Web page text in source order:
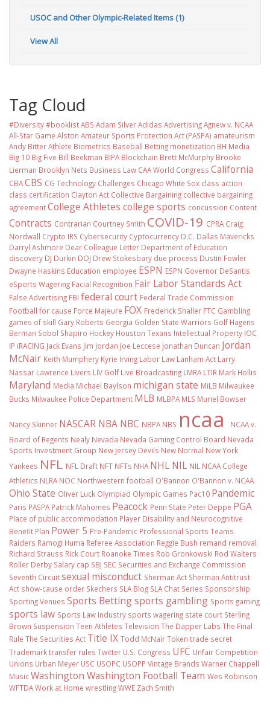
USOC and Other Olympic-Related Items (1)
View All
Tag Cloud
#Diversity #booklistABS Adam SilverAdidas AdvertisingAgnew v. NCAA
All-Star Game Alston Amateur Sports Protection Act (PASPA) amateurism
Andy BitterAthlete Biometrics Baseball Betting monetization BH Media
Big 10 Big Five Bill Beekman BIPA Blockchain Brett McMurphy Brooke
Lierman Brooklyn Nets Business Law CAA World Congress California
CBACBS CG Technology Challenges Chicago White Sox class action
class certification Clayton Act Collective Bargaining collective bargaining
agreementCollege Athletes college sports concussion Content
Contracts Contrarian Courtney Smith COVID-19 CPRA Craig
Nordwall Crypto IRS Cybersecurity Cyptocurrency D.C. Dallas Mavericks
Darryl Ashmore Dear Colleague Letter Department of Education
discovery DJ Durkin DOJ Drew Stokesbary due process Dustin Fowler
Dwayne Haskins Education employee ESPN ESPN Governor DeSantis
eSports Wagering Facial Recognition Fair Labor Standards Act
False Advertising FBI federal court Federal Trade Commission
Football for cause Force Majeure FOX Frederick Shaller FTC Gambling
games of skill Gary Roberts Georgia Golden State Warriors Golf Hagens
Berman Sobol Shapiro Hockey Houston Texans Intellectual Property IOC
IP iRACING Jack Evans Jim Jordan Joe Leccese Jonathan Duncan Jordan
McNair Keith Mumphery Kyrie Irving Labor Law Lanham Act Larry
Nassar Lawrence Livers LIV Golf Live Broadcasting LMRA LTIR Mark Hollis
Maryland Media Michael Baylson michigan state MiLB Milwaukee
Bucks Milwaukee Police Department MLB MLBPA MLS Muriel Bowser
Nancy Skinner NASCAR NBA NBC NBPA NBS ncaa
NCAA v.
Board of Regents Nealy Nevada Nevada Gaming Control Board Nevada
Sports Investment Group New Jersey Devils New Normal New York
Yankees NFL NFL Draft NFT NFTs NHA NHL NIL NIL NCAA College
Athletics NLRA NOC Northwestern football O'Bannon O'Bannon v. NCAA
Ohio State Oliver Luck Olympiad Olympic Games Pac10 Pandemic
Paris PASPA Patrick Mahomes Peacock Penn State Peter Deppe PGA
Place of public accommodation Player Disability and Neurocognitive
Benefit Plan Power 5 Pre-Pandemic Professional Sports Teams
Raiders Ramogi Huma Referee Association Reggie Bush remand removal
Richard Strauss Rick Court Roanoke Times Rob Gronkowski Rod Walters
Roller Derby Salary cap SBJ SEC Securities and Exchange Commission
Seventh Circuitsexual misconduct Sherman Act Sherman Antitrust
Act show-cause order Skechers SLA Blog SLA Chat Series Sponsorship
Sporting Venues Sports Bettingsports gambling Sports gaming
sports law Sports Law Industry sports wagering state court Sterling
Brown Suspension Teen Athletes Television The Dapper Labs The Final
Rule The Securities Act Title IX Todd McNairToken trade secret
Trademarktransfer rules Twitter U.S. Congress UFC Unfair Competition
Unions Urban Meyer USC USOPC USOPP Vintage Brands Warner Chappell
MusicWashington Washington Football Team Wes Robinson
WFTDAWork at Home wrestlingWWE Zach Smith